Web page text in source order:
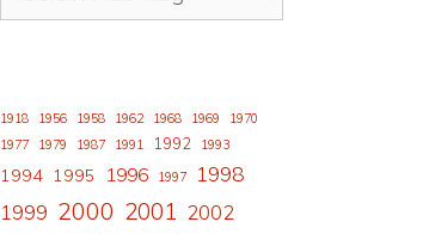
1918 1956 1958 1962 1968 1969
1970
1977
1979 1987 1991 1992 1993
1994 1995 1996 1997 1998
1999 2000 2001 2002